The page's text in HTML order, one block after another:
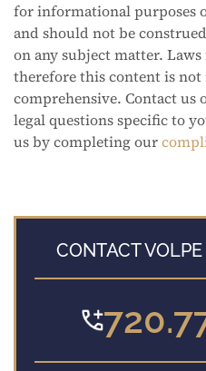
for informational purposes
and should not be
on any subject matter.
therefore this content is
comprehensive. Contact
legal questions specific to
us by completing our
CONTACT